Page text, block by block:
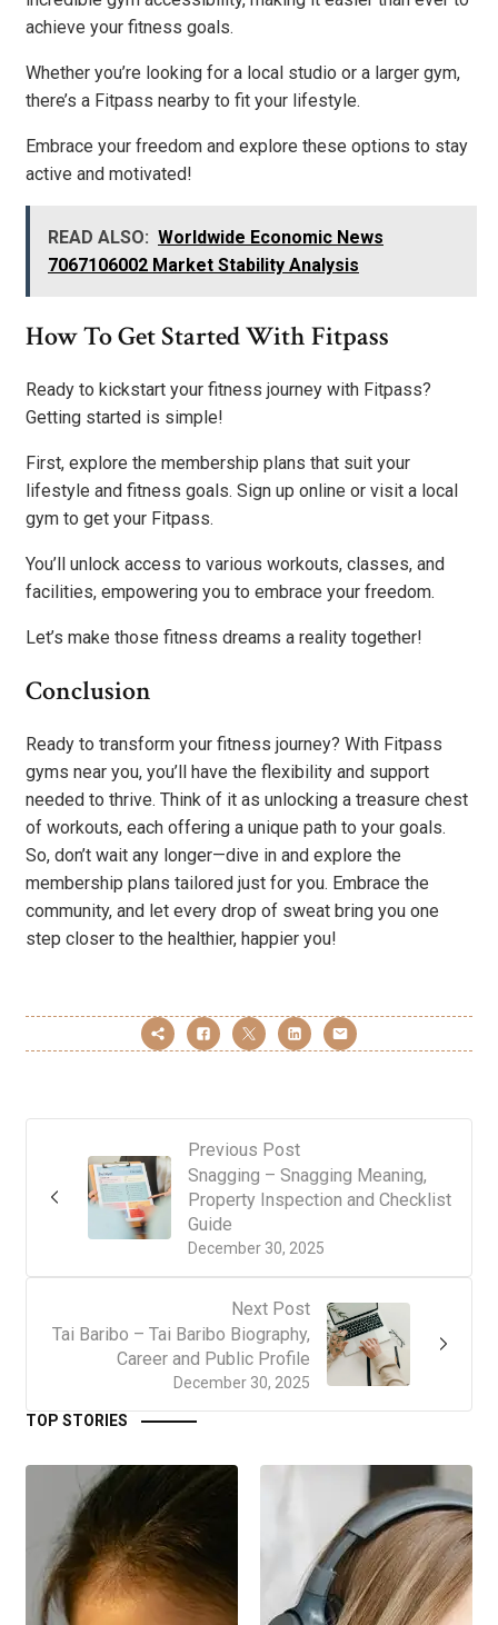
achieve your fitness goals.
Whether you’re looking for a local studio or a larger gym,
there’s a Fitpass nearby to fit your lifestyle.
Embrace your freedom and explore these options to stay
active and motivated!
READ ALSO: Worldwide Economic News
7067106002 Market Stability Analysis
How To Get Started With Fitpass
Ready to kickstart your fitness journey with Fitpass?
Getting started is simple!
First, explore the membership plans that suit your
lifestyle and fitness goals. Sign up online or visit a local
gym to get your Fitpass.
You’ll unlock access to various workouts, classes, and
facilities, empowering you to embrace your freedom.
Let’s make those fitness dreams a reality together!
Conclusion
Ready to transform your fitness journey? With Fitpass
gyms near you, you’ll have the flexibility and support
needed to thrive. Think of it as unlocking a treasure chest
of workouts, each offering a unique path to your goals.
So, don’t wait any longer—dive in and explore the
membership plans tailored just for you. Embrace the
community, and let every drop of sweat bring you one
step closer to the healthier, happier you!
Previous Post
December 30, 2025
Snagging – Snagging Meaning,
Property Inspection and Checklist
Guide
Next Post
December 30, 2025
Tai Baribo – Tai Baribo Biography,
Career and Public Profile
TOP STORIES